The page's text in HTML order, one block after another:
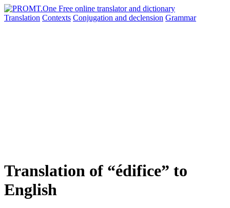
Translation Contexts Conjugation and declension Grammar
Translation of “édifice” to
English